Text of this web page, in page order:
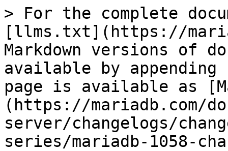
> For the complete
[llms.txt](https://
Markdown versions of
available by
page is available as
(https://mariadb.com/
server/changelogs/
series/mariadb-1058-